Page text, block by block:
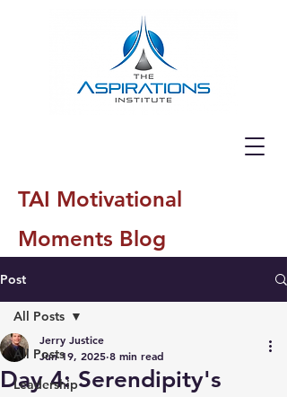
TAI Motivational
Moments Blog
Post
All Posts
Leadership
All Posts
Day 4: Serendipity's
Jerry Justice
Jun 19, 2025 8 min read